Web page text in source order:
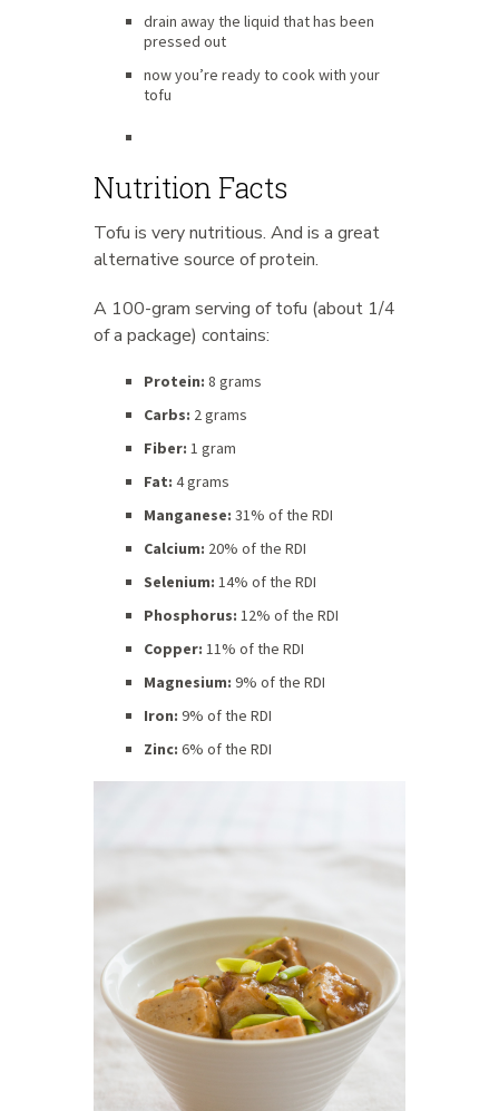
drain away the liquid that has been
pressed out
now you’re ready to cook with your
tofu
Nutrition Facts
Tofu is very nutritious. And is a great
alternative source of protein.
A 100-gram serving of tofu (about 1/4
of a package) contains:
Protein: 8 grams
Carbs: 2 grams
Fiber: 1 gram
Fat: 4 grams
Manganese: 31% of the RDI
Calcium: 20% of the RDI
Selenium: 14% of the RDI
Phosphorus: 12% of the RDI
Copper: 11% of the RDI
Magnesium: 9% of the RDI
Iron: 9% of the RDI
Zinc: 6% of the RDI